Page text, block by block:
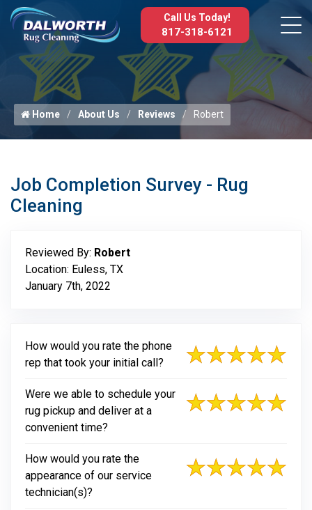
Call Us Today!
817-318-6121
Home About Us Reviews Robert
Job Completion Survey - Rug
Cleaning
Reviewed By: Robert
Location: Euless, TX
January 7th, 2022
How would you rate the phone
rep that took your initial call?
Were we able to schedule your
rug pickup and deliver at a
convenient time?
How would you rate the
appearance of our service
technician(s)?